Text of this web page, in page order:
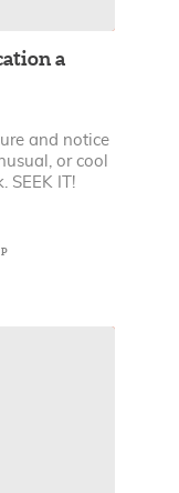
a
and notice
or cool
SEEK IT!